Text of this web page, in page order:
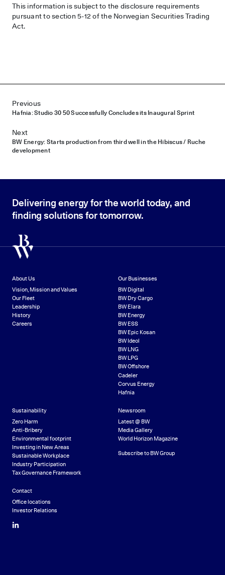
This information is subject to the disclosure requirements
pursuant to section 5-12 of the Norwegian Securities Trading
Act.
Post navigation
Previous
Hafnia: Studio 30 50 Successfully Concludes its Inaugural Sprint
Next
BW Energy: Starts production from third well in the Hibiscus / Ruche
development
Delivering energy for the world today, and
finding solutions for tomorrow.
About Us
Vision, Mission and Values
Our Fleet
Leadership
History
Careers
Our Businesses
BW Digital
BW Dry Cargo
BW Elara
BW Energy
BW ESS
BW Epic Kosan
BW Ideol
BW LNG
BW LPG
BW Offshore
Cadeler
Corvus Energy
Hafnia
Sustainability
Zero Harm
Anti-Bribery
Environmental footprint
Investing in New Areas
Sustainable Workplace
Industry Participation
Tax Governance Framework
Newsroom
Latest @ BW
Media Gallery
World Horizon Magazine
Subscribe to BW Group
Contact
Office locations
Investor Relations
LinkedIn